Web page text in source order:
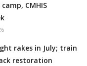
CMHIS
rakes in July; train
restoration